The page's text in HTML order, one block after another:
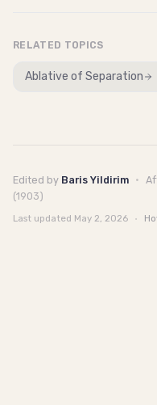
RELATED TOPICS
Ablative of Separation
Edited by Baris Yildirim ·
(1903)
Last updated May 2, 2026 ·